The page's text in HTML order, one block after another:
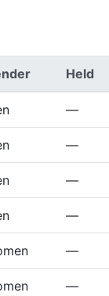
Held
—
—
—
—
—
—